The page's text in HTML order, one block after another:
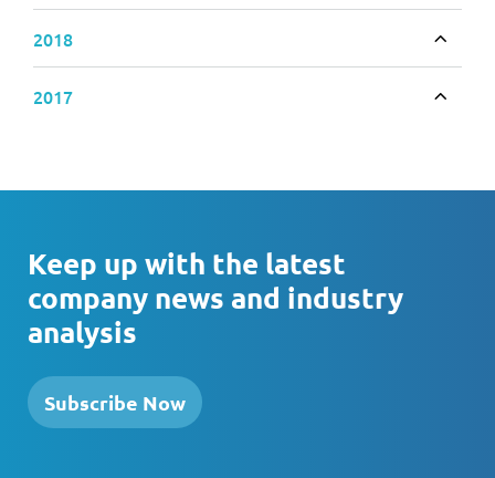
2018
2017
Keep up with the latest
company news and industry
analysis
Subscribe Now